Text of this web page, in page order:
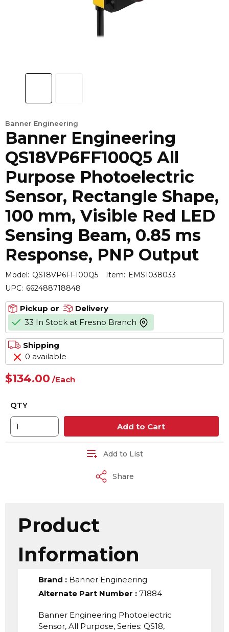
Banner Engineering
Banner Engineering
QS18VP6FF100Q5 All
Purpose Photoelectric
Sensor, Rectangle Shape,
100 mm, Visible Red LED
Sensing Beam, 0.85 ms
Response, PNP Output
Model: QS18VP6FF100Q5 Item: EMS1038033
UPC: 662488718848
Pickup or
Delivery
33 In Stock at Fresno Branch more info
Shipping
0 available
$134.00 /Each
QTY
Add to Cart
Add to List
Share
Product
Information
Brand : Banner Engineering
Alternate Part Number : 71884
Banner Engineering Photoelectric
Sensor, All Purpose, Series: QS18,